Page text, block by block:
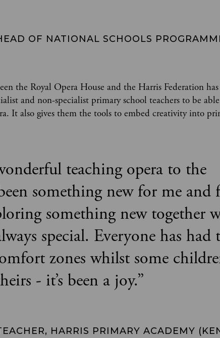
OF NATIONAL SCHOOLS
the Royal Opera House and the Harris Federation
and non-specialist primary school teachers to be
It also gives them the tools to embed creativity into
teaching opera to the
something new for me and
something new together
special. Everyone has had
zones whilst some
- it’s been a joy.”
HARRIS PRIMARY ACADEMY